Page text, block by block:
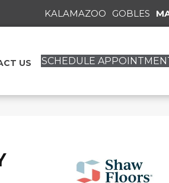
KALAMAZOO GOBLES
US SCHEDULE